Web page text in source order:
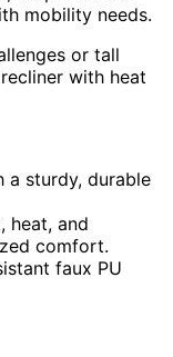
mobility needs.
or tall
with heat
a sturdy, durable
heat, and
comfort.
faux PU